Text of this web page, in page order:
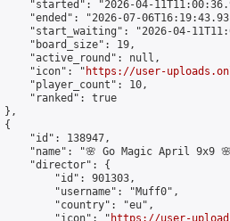
"started": "2026-04-
"ended": "2026-07-
"start_waiting": "2026-04-
"board_size": 19,
"active_round": null,
"icon": "
https://user-
"player_count": 10,
"ranked": true
},
{
"id": 138947,
"name": "🌸 Go Magic April 9x9
"director": {
"id": 901303,
"username": "Muff0",
"country": "eu",
"icon": "
https://user-